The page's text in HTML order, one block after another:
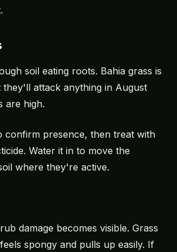
soil eating roots. Bahia grass is
attack anything in August
are high.
confirm presence, then treat with
Water it in to move the
where they're active.
damage becomes visible. Grass
spongy and pulls up easily. If